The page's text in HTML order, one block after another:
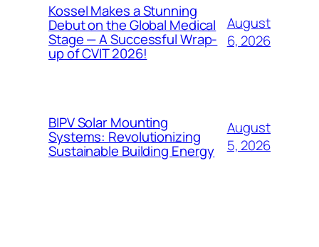
Kossel Makes a Stunning
Debut on the Global Medical
Stage — A Successful Wrap-
up of CVIT 2026!
August
6, 2026
BIPV Solar Mounting
Systems: Revolutionizing
Sustainable Building Energy
August
5, 2026